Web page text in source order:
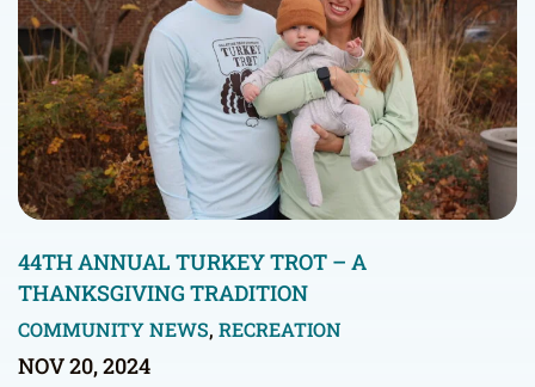
44TH ANNUAL TURKEY TROT – A
THANKSGIVING TRADITION
COMMUNITY NEWS, RECREATION
NOV 20, 2024